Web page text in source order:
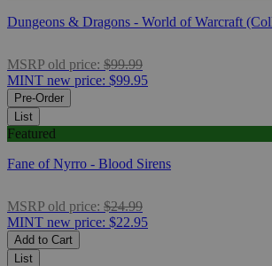
Dungeons & Dragons - World of Warcraft
MSRP old price: $99.99
MINT new price: $99.95
Pre-Order
List
Featured
Fane of Nyrro - Blood Sirens
MSRP old price: $24.99
MINT new price: $22.95
Add to Cart
List